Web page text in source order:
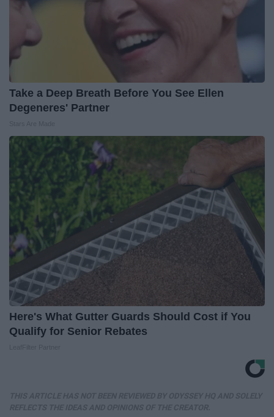
Take a Deep Breath Before You See Ellen
Degeneres' Partner
Here's What Gutter Guards Should Cost if You
Qualify for Senior Rebates